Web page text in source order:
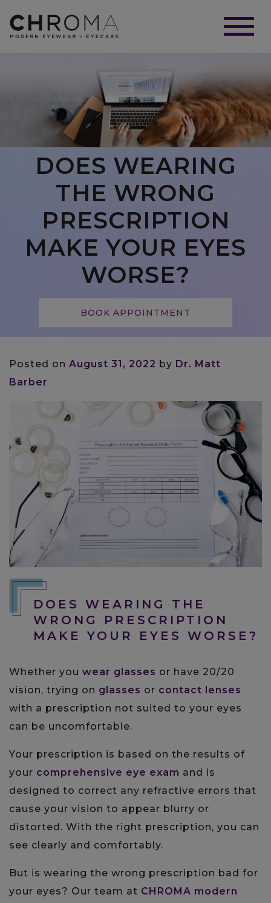
DOES WEARING
THE WRONG
PRESCRIPTION
MAKE YOUR EYES
WORSE?
BOOK APPOINTMENT
Posted on August 31, 2022 by Dr. Matt
Barber
DOES WEARING THE
WRONG PRESCRIPTION
MAKE YOUR EYES WORSE?
Whether you wear glasses or have 20/20
vision, trying on glasses or contact lenses
with a prescription not suited to your eyes
can be uncomfortable.
Your prescription is based on the results of
your comprehensive eye exam and is
designed to correct any refractive errors that
cause your vision to appear blurry or
distorted. With the right prescription, you can
see clearly and comfortably.
But is wearing the wrong prescription bad for
your eyes? Our team at CHROMA modern